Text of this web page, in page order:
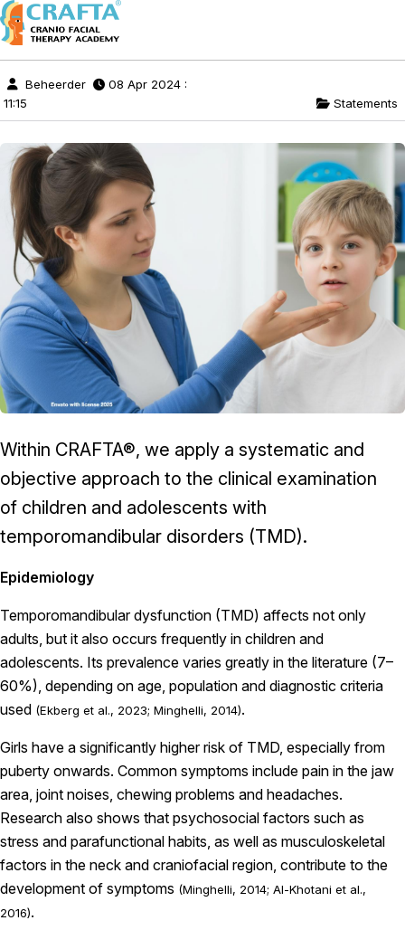
Beheerder
08 Apr 2024 :
11:15
Statements
Within CRAFTA®, we apply a systematic and
objective approach to the clinical examination
of children and adolescents with
temporomandibular disorders (TMD).
Epidemiology
Temporomandibular dysfunction (TMD) affects not only
adults, but it also occurs frequently in children and
adolescents. Its prevalence varies greatly in the literature (7–
60%), depending on age, population and diagnostic criteria
used (Ekberg et al., 2023; Minghelli, 2014).
Girls have a significantly higher risk of TMD, especially from
puberty onwards. Common symptoms include pain in the jaw
area, joint noises, chewing problems and headaches.
Research also shows that psychosocial factors such as
stress and parafunctional habits, as well as musculoskeletal
factors in the neck and craniofacial region, contribute to the
development of symptoms (Minghelli, 2014; Al-Khotani et al.,
2016).